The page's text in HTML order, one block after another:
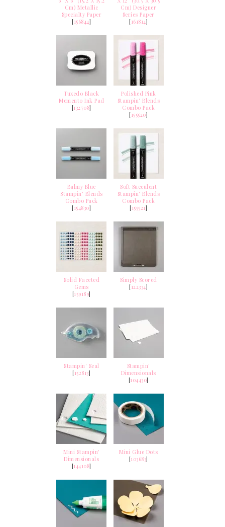
Cm) Metallic
Specialty Paper
[156844]
Cm) Designer
Series Paper
[161814]
Tuxedo Black
Memento Ink Pad
[132708]
Polished Pink
Stampin' Blends
Combo Pack
[155520]
Balmy Blue
Stampin' Blends
Combo Pack
[154830]
Soft Succulent
Stampin' Blends
Combo Pack
[155521]
Solid Faceted
Gems
[159189]
Simply Scored
[122334]
Stampin' Seal
[152813]
Stampin'
Dimensionals
[104430]
Mini Stampin'
Dimensionals
[144108]
Mini Glue Dots
[103683]